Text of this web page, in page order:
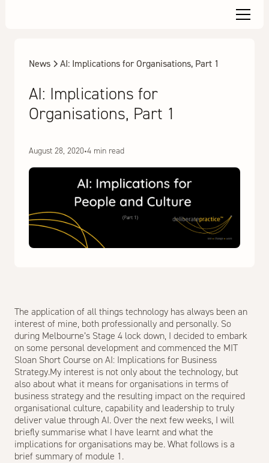
News AI: Implications for Organisations, Part 1
AI: Implications for
Organisations, Part 1
August 28, 2020•4 min read
The application of all things technology has always been an
interest of mine, both professionally and personally. So
during Melbourne’s Stage 4 lock down, I decided to embark
on some personal development and commenced the MIT
Sloan Short Course on AI: Implications for Business
Strategy.My interest is not only about the technology, but
also about what it means for organisations in terms of
business strategy and the resulting impact on the required
organisational culture, capability and leadership to truly
deliver value through AI. Over the next few weeks, I will
briefly summarise what I have learnt and what the
implications for organisations may be. What follows is a
brief summary of module 1.